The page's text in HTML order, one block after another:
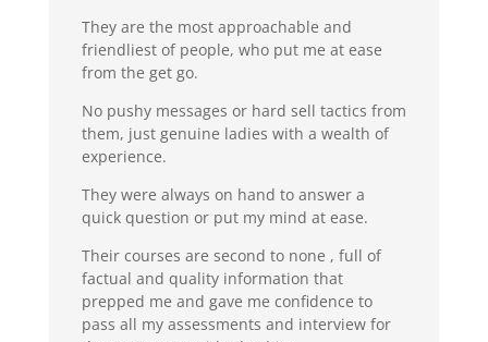
They are the most approachable and
friendliest of people, who put me at ease
from the get go.
No pushy messages or hard sell tactics from
them, just genuine ladies with a wealth of
experience.
They were always on hand to answer a
quick question or put my mind at ease.
Their courses are second to none , full of
factual and quality information that
prepped me and gave me confidence to
pass all my assessments and interview for